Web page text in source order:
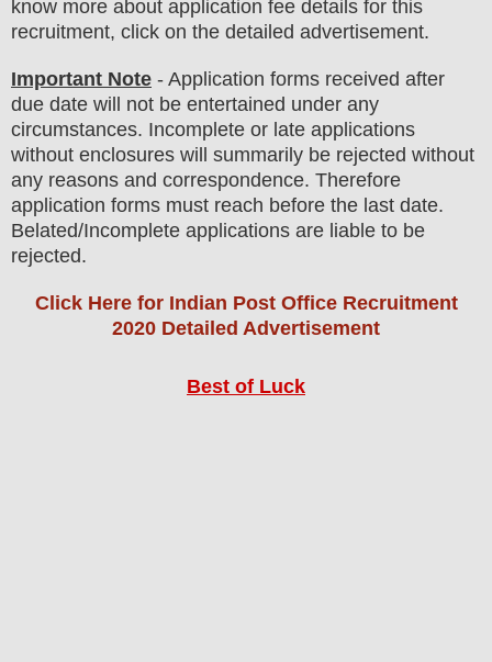
know more about application fee details for this
recruitment, click on the detailed advertisement.
Important Note - Application forms received after
due date will not be entertained under any
circumstances. Incomplete or late applications
without enclosures will summarily be rejected without
any reasons and correspondence. Therefore
application forms must reach before the last date.
Belated/Incomplete applications are liable to be
rejected.
Click Here for Indian Post Office Recruitment
2020 Detailed Advertisement
Best of Luck